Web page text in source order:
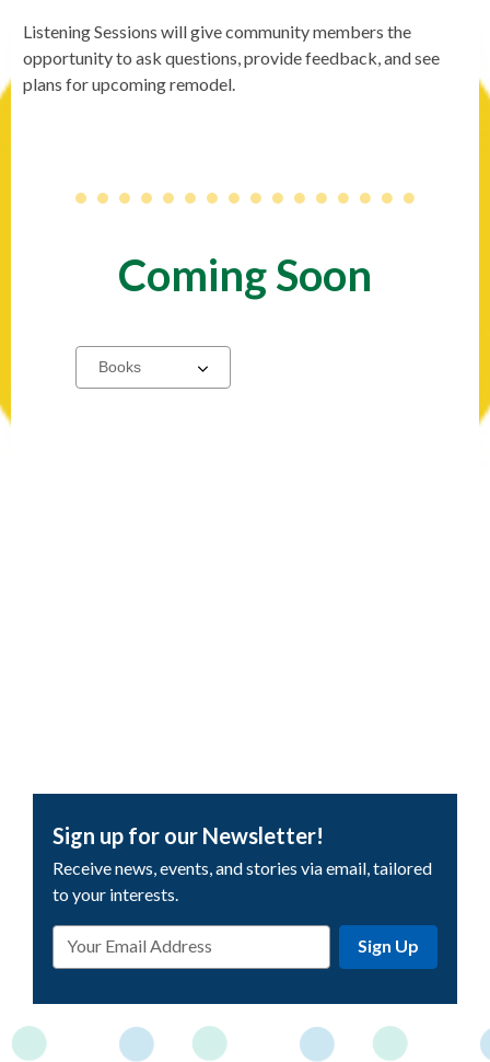
Listening Sessions will give community members the
opportunity to ask questions, provide feedback, and see
plans for upcoming remodel.
Coming Soon
Select
a
Sign up for our Newsletter!
Receive news, events, and stories via email, tailored
to your interests.
Email
Address
Sign Up